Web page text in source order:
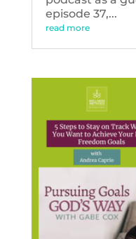
episode 37,...
read more